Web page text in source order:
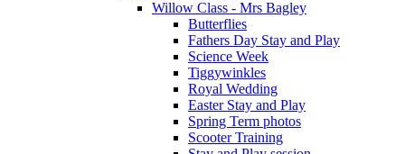
Willow Class - Mrs Bagley
Butterflies
Fathers Day Stay and Play
Science Week
Tiggywinkles
Royal Wedding
Easter Stay and Play
Spring Term photos
Scooter Training